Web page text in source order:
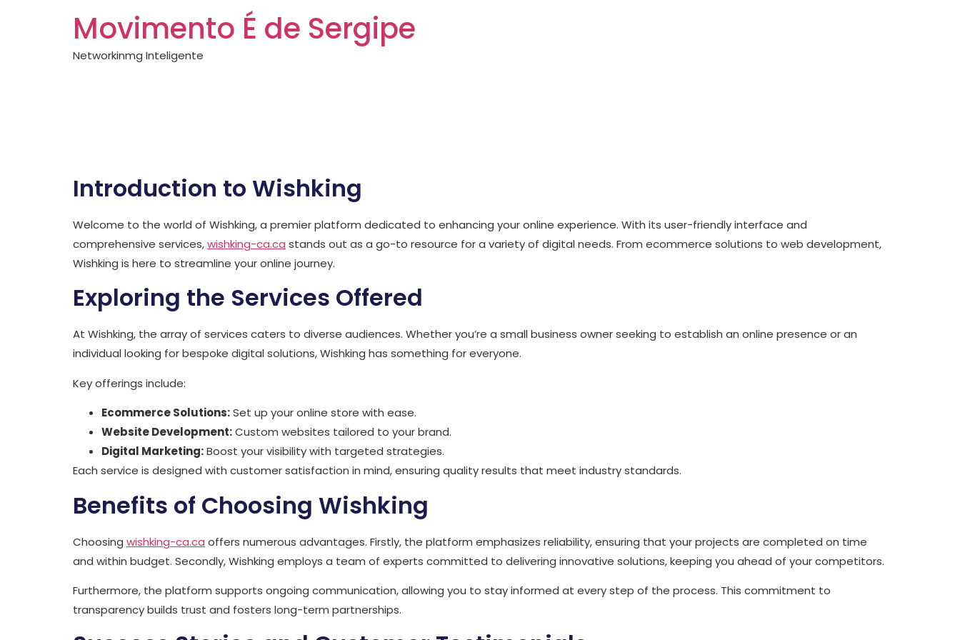
Movimento É de Sergipe
Networkinmg Inteligente
Introduction to Wishking
Welcome to the world of Wishking, a premier platform dedicated to enhancing your online experience. With its user-friendly interface and
comprehensive services,wishking-ca.ca stands out as a go-to resource for a variety of digital needs. From ecommerce solutions to web development,
Wishking is here to streamline your online journey.
Exploring the Services Offered
At Wishking, the array of services caters to diverse audiences. Whether you’re a small business owner seeking to establish an online presence or an
individual looking for bespoke digital solutions, Wishking has something for everyone.
Key offerings include:
Ecommerce Solutions:Set up your online store with ease.
Website Development:Custom websites tailored to your brand.
Digital Marketing:Boost your visibility with targeted strategies.
Each service is designed with customer satisfaction in mind, ensuring quality results that meet industry standards.
Benefits of Choosing Wishking
Choosing wishking-ca.ca offers numerous advantages. Firstly, the platform emphasizes reliability, ensuring that your projects are completed on time
and within budget. Secondly, Wishking employs a team of experts committed to delivering innovative solutions, keeping you ahead of your competitors.
Furthermore, the platform supports ongoing communication, allowing you to stay informed at every step of the process. This commitment to
transparency builds trust and fosters long-term partnerships.